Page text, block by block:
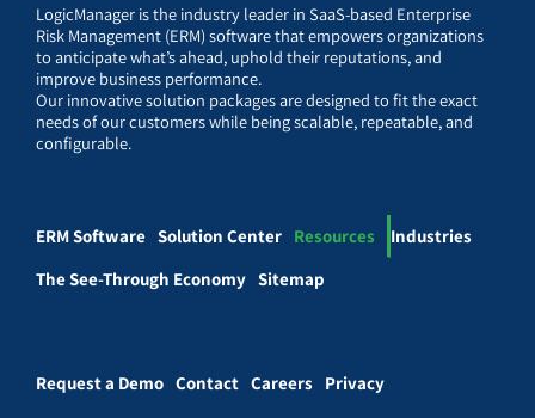
LogicManager is the industry leader in SaaS-based Enterprise
Risk Management (ERM) software that empowers organizations
to anticipate what’s ahead, uphold their reputations, and
improve business performance.
Our innovative solution packages are designed to fit the exact
needs of our customers while being scalable, repeatable, and
configurable.
ERM Software Solution Center Resources
Industries
The See-Through Economy Sitemap
Request a Demo Contact Careers Privacy